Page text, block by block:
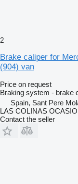
2
Brake caliper for
(904) van
Price on request
Braking system - brake
Spain, Sant Pere
LAS COLINAS
Contact the seller